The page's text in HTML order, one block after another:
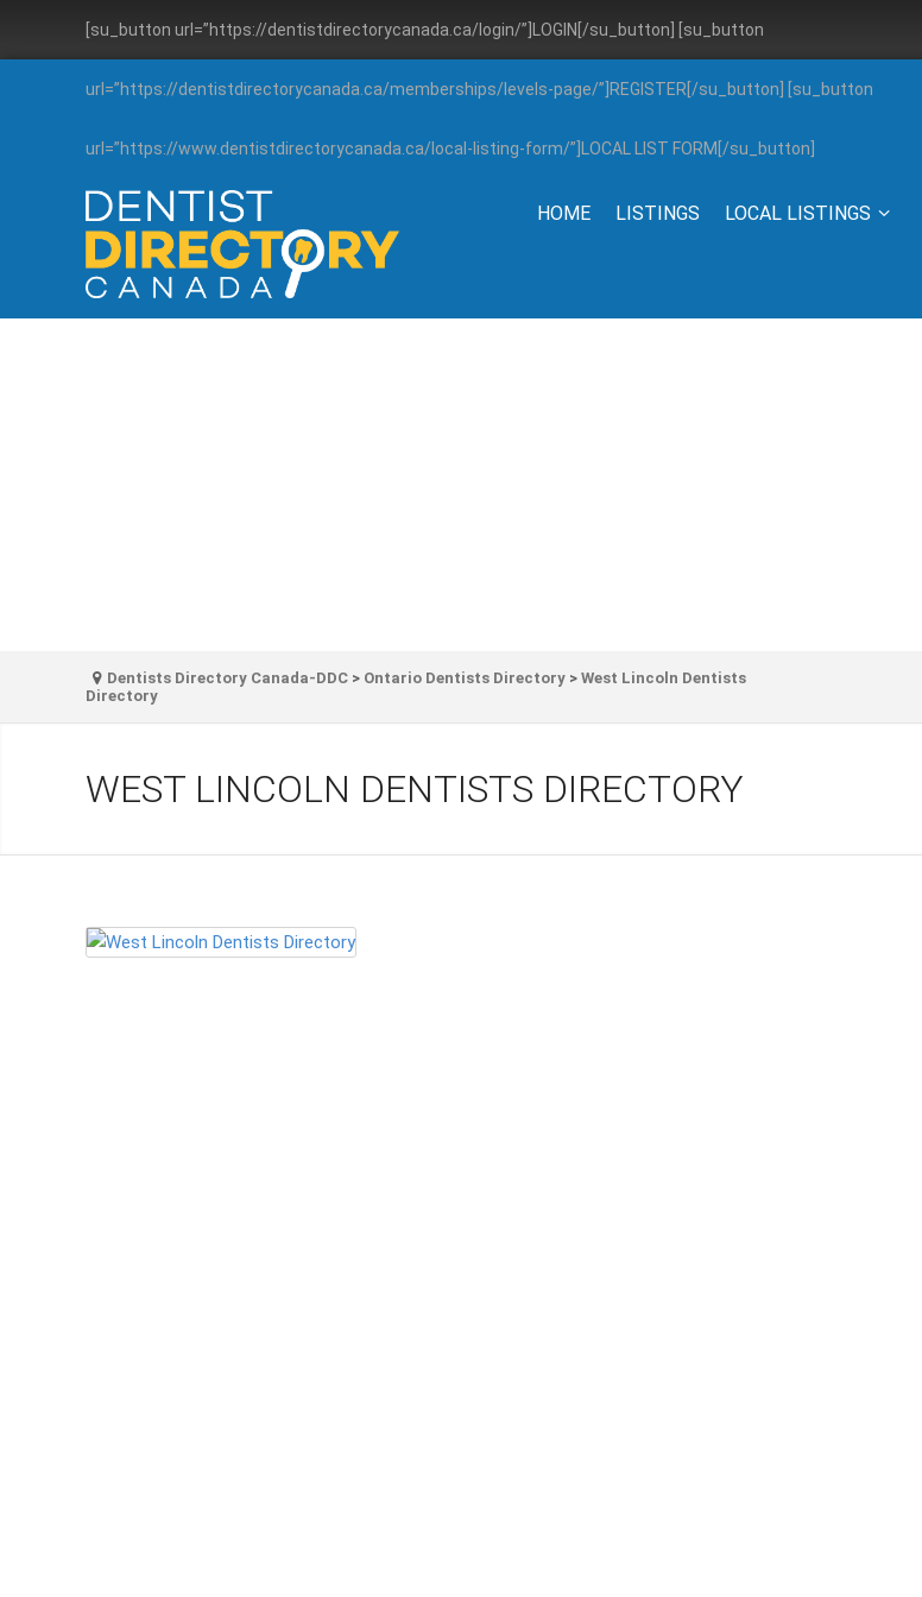
[su_button url=”https://dentistdirectorycanada.ca/login/”]LOGIN[/su_button] [su_button
url=”https://dentistdirectorycanada.ca/memberships/levels-page/”]REGISTER[/su_button] [su_button
url=”https://www.dentistdirectorycanada.ca/local-listing-form/”]LOCAL LIST FORM[/su_button]
HOME LISTINGS LOCAL LISTINGS
Dentists Directory Canada-DDC > Ontario Dentists Directory >West Lincoln Dentists
Directory
WEST LINCOLN DENTISTS DIRECTORY